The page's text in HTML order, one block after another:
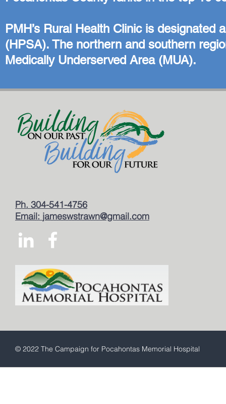
PMH’s Rural Health Clinic is
(HPSA). The northern and southern
Medically Underserved Area (MUA).
Ph. 304-541-4756
Email: jameswstrawn@gmail.com
© 2022 The Campaign for Pocahontas Memorial Hospital